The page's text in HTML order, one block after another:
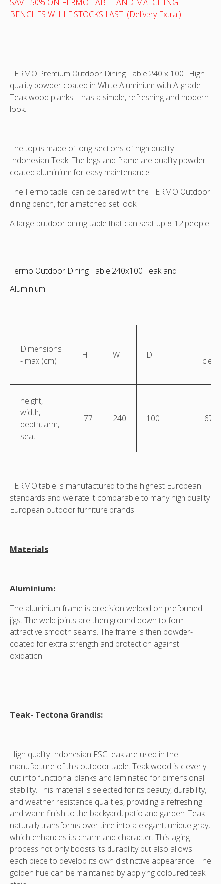
in
!
SAVE 50% ON FERMO TABLE AND MATCHING
BENCHES WHILE STOCKS LAST! (Delivery Extra!)
FERMO Premium Outdoor Dining Table 240 x 100. High
quality powder coated in White Aluminium with A-grade
Teak wood planks - has a simple, refreshing and modern
look.
The top is made of long sections of high quality
Indonesian Teak. The legs and frame are quality powder
coated aluminium for easy maintenance.
The Fermo table can be paired with the FERMO Outdoor
dining bench, for a matched set look.
A large outdoor dining table that can seat up 8-12 people.
Fermo Outdoor Dining Table 240x100 Teak and
Aluminium
Dimensions
- max (cm)
H W D
height,
width,
depth, arm,
seat
77 240 100
FERMO table is manufactured to the highest European
standards and we rate it comparable to many high quality
European outdoor furniture brands.
Materials
Aluminium:
The aluminium frame is precision welded on preformed
jigs. The weld joints are then ground down to form
attractive smooth seams. The frame is then powder-
coated for extra strength and protection against
oxidation.
Teak- Tectona Grandis:
High quality Indonesian FSC teak are used in the
manufacture of this outdoor table. Teak wood is cleverly
cut into functional planks and laminated for dimensional
stability. This material is selected for its beauty, durability,
and weather resistance qualities, providing a refreshing
and warm finish to the backyard, patio and garden. Teak
naturally transforms over time into a elegant, unique gray,
which enhances its charm and character. This aging
process not only boosts its durability but also allows
each piece to develop its own distinctive appearance. The
golden hue can be maintained by applying coloured teak